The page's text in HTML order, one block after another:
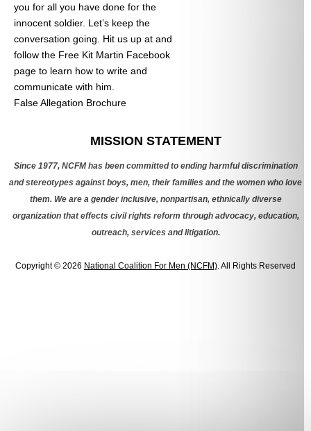
you for all you have done for the
innocent soldier. Let’s keep the
conversation going. Hit us up at and
follow the Free Kit Martin Facebook
page to learn how to write and
communicate with him.
False Allegation Brochure
MISSION STATEMENT
Since 1977, NCFM has been committed to ending harmful discrimination
and stereotypes against boys, men, their families and the women who love
them. We are a gender inclusive, nonpartisan, ethnically diverse
organization that effects civil rights reform through advocacy, education,
outreach, services and litigation.
Copyright © 2026 National Coalition For Men (NCFM). All Rights Reserved